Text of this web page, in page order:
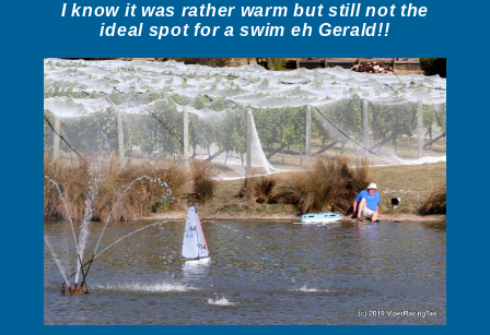
I know it was rather warm but still not the
ideal spot for a swim eh Gerald!!